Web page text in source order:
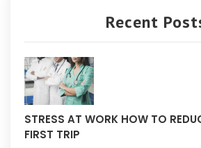
Recent
STRESS AT WORK HOW TO
FIRST TRIP